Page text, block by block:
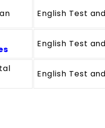
English Test
English Test
English Test